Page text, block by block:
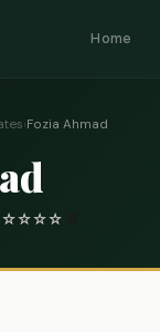
Home
›Fozia Ahmad
☆☆☆☆